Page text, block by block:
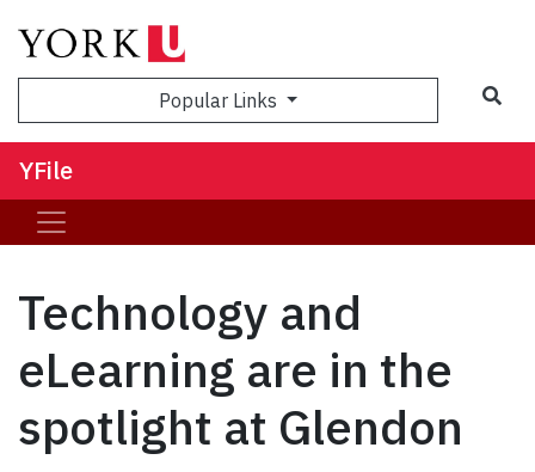
Popular Links
YFile
Technology and
eLearning are in the
spotlight at Glendon